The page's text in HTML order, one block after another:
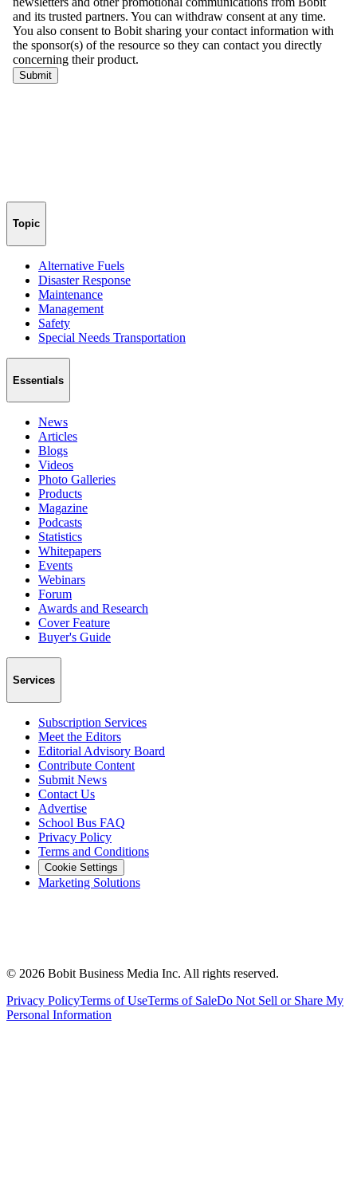
Topic
Alternative Fuels
Disaster Response
Maintenance
Management
Safety
Special Needs Transportation
Essentials
News
Articles
Blogs
Videos
Photo Galleries
Products
Magazine
Podcasts
Statistics
Whitepapers
Events
Webinars
Forum
Awards and Research
Cover Feature
Buyer's Guide
Services
Subscription Services
Meet the Editors
Editorial Advisory Board
Contribute Content
Submit News
Contact Us
Advertise
School Bus FAQ
Privacy Policy
Terms and Conditions
Cookie Settings
Marketing Solutions
© 2026 Bobit Business Media Inc. All rights reserved.
Privacy PolicyTerms of UseTerms of SaleDo Not Sell or Share My
Personal Information